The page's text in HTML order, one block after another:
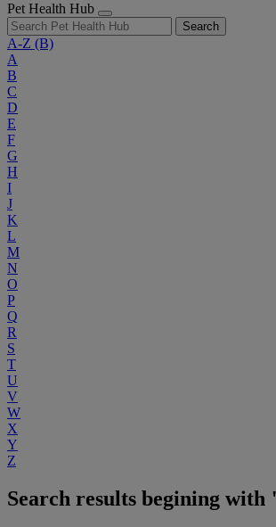
Pet Health Hub
Search
A-Z (B)
A
B
C
D
E
F
G
H
I
J
K
L
M
N
O
P
Q
R
S
T
U
V
W
X
Y
Z
Search results begining